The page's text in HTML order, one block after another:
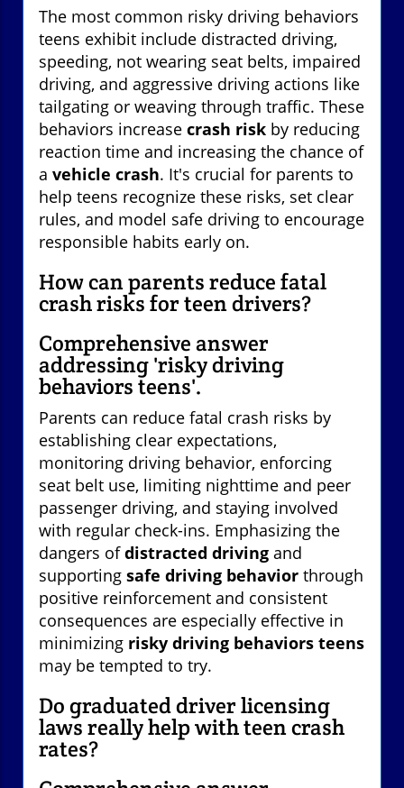
The most common risky driving behaviors
teens exhibit include distracted driving,
speeding, not wearing seat belts, impaired
driving, and aggressive driving actions like
tailgating or weaving through traffic. These
behaviors increase crash risk by reducing
reaction time and increasing the chance of
a vehicle crash. It's crucial for parents to
help teens recognize these risks, set clear
rules, and model safe driving to encourage
responsible habits early on.
How can parents reduce fatal
crash risks for teen drivers?
Comprehensive answer
addressing 'risky driving
behaviors teens'.
Parents can reduce fatal crash risks by
establishing clear expectations,
monitoring driving behavior, enforcing
seat belt use, limiting nighttime and peer
passenger driving, and staying involved
with regular check-ins. Emphasizing the
dangers ofdistracted driving and
supporting safe driving behavior through
positive reinforcement and consistent
consequences are especially effective in
minimizing risky driving behaviors teens
may be tempted to try.
Do graduated driver licensing
laws really help with teen crash
rates?